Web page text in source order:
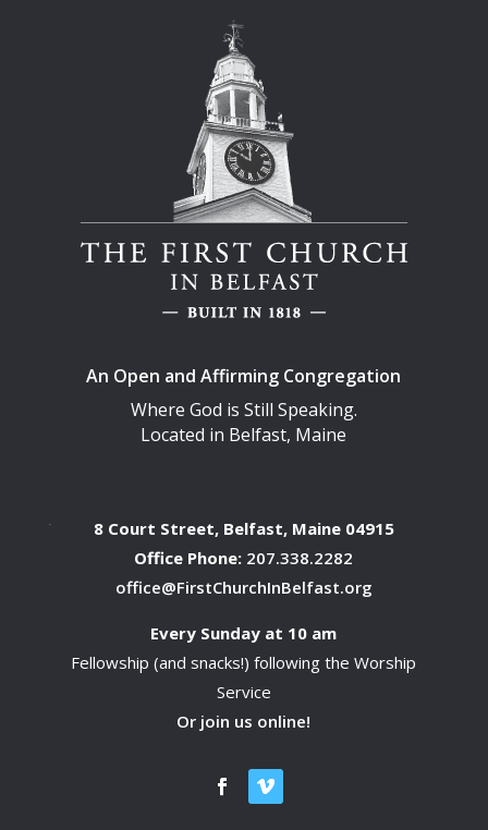
An Open and Affirming Congregation
Where God is Still Speaking.
Located in Belfast, Maine
8 Court Street, Belfast, Maine 04915
Office Phone: 207.338.2282
office@FirstChurchInBelfast.org
Every Sunday at 10 am
Fellowship (and snacks!) following the Worship
Service
Or join us online!